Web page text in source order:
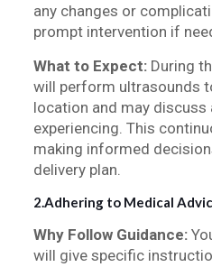
any changes or
prompt intervention if
What to Expect:During
will perform ultrasounds
location and may discuss
experiencing. This
making informed
delivery plan.
2.Adhering to Medical
Why Follow Guidance:
will give specific